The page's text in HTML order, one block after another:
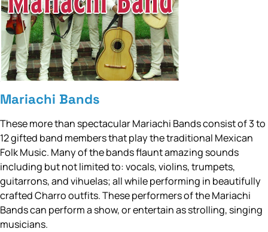
Mariachi Bands
These more than spectacular Mariachi Bands consist of 3 to
12 gifted band members that play the traditional Mexican
Folk Music. Many of the bands flaunt amazing sounds
including but not limited to: vocals, violins, trumpets,
guitarrons, and vihuelas; all while performing in beautifully
crafted Charro outfits. These performers of the Mariachi
Bands can perform a show, or entertain as strolling, singing
musicians.